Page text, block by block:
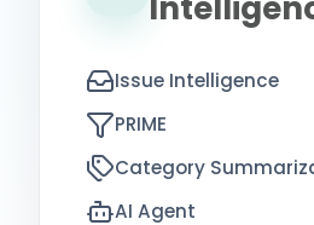
Issue Intelligence
PRIME
Category
AI Agent